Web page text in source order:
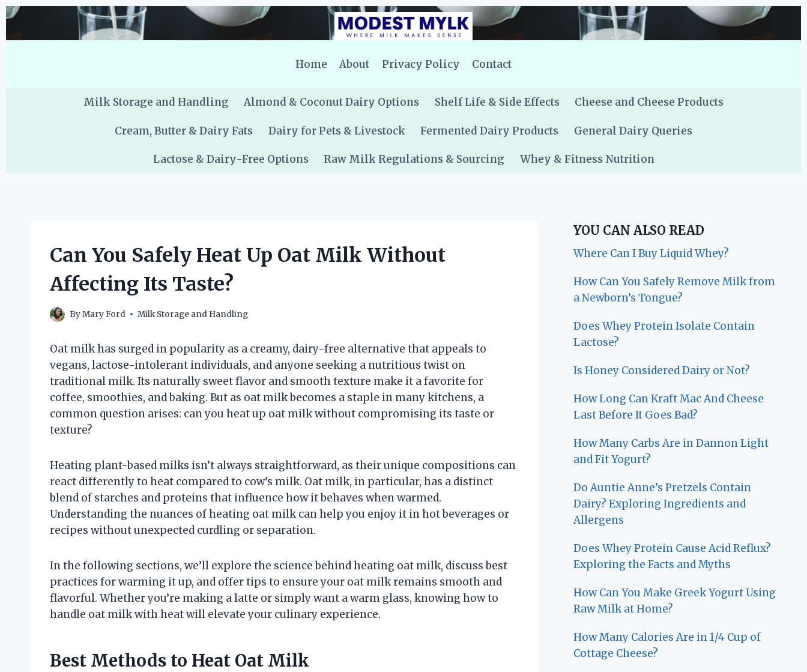
Skip
Home
About Privacy Policy Contact
Milk Storage and Handling Almond & Coconut Dairy Options Shelf Life & Side Effects Cheese and Cheese Products
Cream, Butter & Dairy Fats Dairy for Pets & Livestock Fermented Dairy Products General Dairy Queries
Lactose & Dairy-Free Options Raw Milk Regulations & Sourcing Whey & Fitness Nutrition
Can You Safely Heat Up Oat Milk Without
Affecting Its Taste?
ByMary Ford Milk Storage and Handling
Oat milk has surged in popularity as a creamy, dairy-free alternative that appeals to
vegans, lactose-intolerant individuals, and anyone seeking a nutritious twist on
traditional milk. Its naturally sweet flavor and smooth texture make it a favorite for
coffee, smoothies, and baking. But as oat milk becomes a staple in many kitchens, a
common question arises: can you heat up oat milk without compromising its taste or
texture?
Heating plant-based milks isn’t always straightforward, as their unique compositions can
react differently to heat compared to cow’s milk. Oat milk, in particular, has a distinct
blend of starches and proteins that influence how it behaves when warmed.
Understanding the nuances of heating oat milk can help you enjoy it in hot beverages or
recipes without unexpected curdling or separation.
In the following sections, we’ll explore the science behind heating oat milk, discuss best
practices for warming it up, and offer tips to ensure your oat milk remains smooth and
flavorful. Whether you’re making a latte or simply want a warm glass, knowing how to
handle oat milk with heat will elevate your culinary experience.
Best Methods to Heat Oat Milk
YOU CAN ALSO READ
Where Can I Buy Liquid Whey?
How Can You Safely Remove Milk from
a Newborn’s Tongue?
Does Whey Protein Isolate Contain
Lactose?
Is Honey Considered Dairy or Not?
How Long Can Kraft Mac And Cheese
Last Before It Goes Bad?
How Many Carbs Are in Dannon Light
and Fit Yogurt?
Do Auntie Anne’s Pretzels Contain
Dairy? Exploring Ingredients and
Allergens
Does Whey Protein Cause Acid Reflux?
Exploring the Facts and Myths
How Can You Make Greek Yogurt Using
Raw Milk at Home?
How Many Calories Are in 1/4 Cup of
Cottage Cheese?